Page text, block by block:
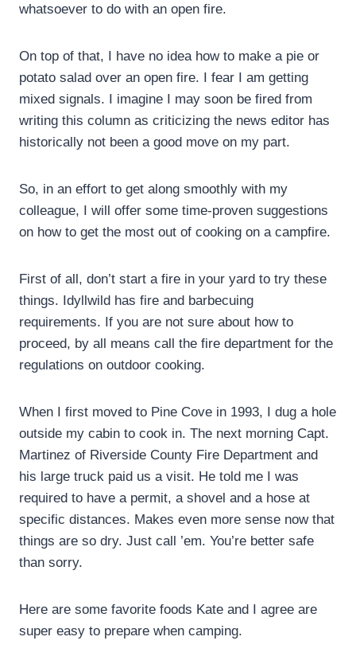
whatsoever to do with an open fire.
On top of that, I have no idea how to make a pie or
potato salad over an open fire. I fear I am getting
mixed signals. I imagine I may soon be fired from
writing this column as criticizing the news editor has
historically not been a good move on my part.
So, in an effort to get along smoothly with my
colleague, I will offer some time-proven suggestions
on how to get the most out of cooking on a campfire.
First of all, don’t start a fire in your yard to try these
things. Idyllwild has fire and barbecuing
requirements. If you are not sure about how to
proceed, by all means call the fire department for the
regulations on outdoor cooking.
When I first moved to Pine Cove in 1993, I dug a hole
outside my cabin to cook in. The next morning Capt.
Martinez of Riverside County Fire Department and
his large truck paid us a visit. He told me I was
required to have a permit, a shovel and a hose at
specific distances. Makes even more sense now that
things are so dry. Just call ’em. You’re better safe
than sorry.
Here are some favorite foods Kate and I agree are
super easy to prepare when camping.